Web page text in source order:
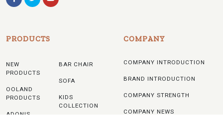
PRODUCTS
NEW
PRODUCTS
OOLAND
PRODUCTS
ADONIS
BAR CHAIR
SOFA
KIDS
COLLECTION
COMPANY
COMPANY INTRODUCTION
BRAND INTRODUCTION
COMPANY STRENGTH
COMPANY NEWS